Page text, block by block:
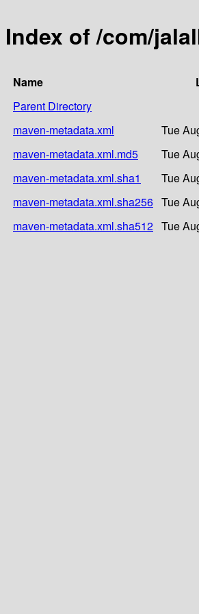
Index of /com/
Name
Parent Directory
maven-metadata.xml
Tue
maven-metadata.xml.md5
Tue
maven-metadata.xml.sha1
Tue
maven-metadata.xml.sha256 Tue
maven-metadata.xml.sha512 Tue